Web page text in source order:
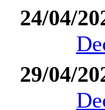
24/04/
29/04/